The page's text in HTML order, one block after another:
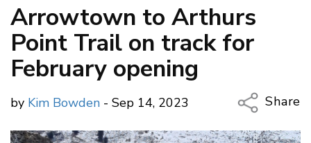
Arrowtown to Arthurs
Point Trail on track for
February opening
by Kim Bowden - Sep 14, 2023
Share
Copy